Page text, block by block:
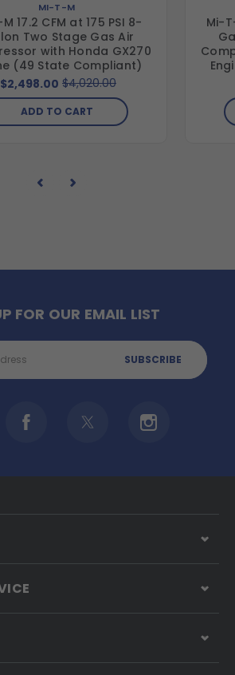
MI-T-M
17.2 CFM at 175 PSI 8-
Two Stage Gas Air
with Honda GX270
(49 State Compliant)
$2,498.00 $4,020.00
ADD TO CART
Mi-
FOR OUR EMAIL LIST